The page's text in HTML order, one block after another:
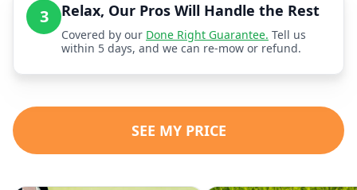
3 Relax, Our Pros Will Handle the Rest
Covered by our Done Right Guarantee. Tell us
within 5 days, and we can re-mow or refund.
SEE MY PRICE